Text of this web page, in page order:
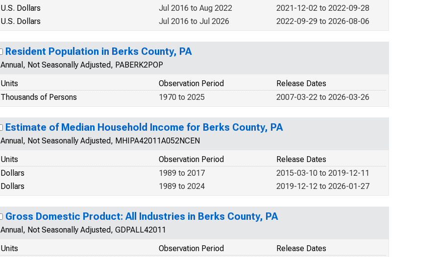
U.S. Dollars
2021-12-02 to 2022-09-28
Jul 2016 to Aug 2022
U.S. Dollars
2022-09-29 to 2026-08-06
Jul 2016 to Jul 2026
Resident Population in Berks County, PA
Annual, Not Seasonally Adjusted, PABERK2POP
Units
Release Dates
Observation Period
Thousands of Persons
2007-03-22 to 2026-03-26
1970 to 2025
Estimate of Median Household Income for Berks County, PA
Annual, Not Seasonally Adjusted, MHIPA42011A052NCEN
Units
Release Dates
Observation Period
Dollars
2015-03-10 to 2019-12-11
1989 to 2017
Dollars
2019-12-12 to 2026-01-27
1989 to 2024
Gross Domestic Product: All Industries in Berks County, PA
Annual, Not Seasonally Adjusted, GDPALL42011
Units
Release Dates
Observation Period